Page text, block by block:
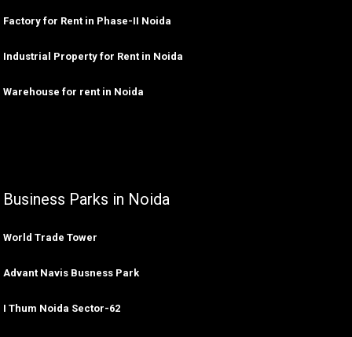
Factory for Rent in Phase-II Noida
Industrial Property for Rent in Noida
Warehouse for rent in Noida
Business Parks in Noida
World Trade Tower
Advant Navis Busness Park
I Thum Noida Sector-62